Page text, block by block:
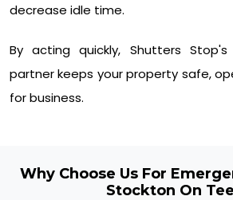
decrease idle time.
By acting quickly, Shutters
partner keeps your property safe,
for business.
Why Choose Us For
Stockton On